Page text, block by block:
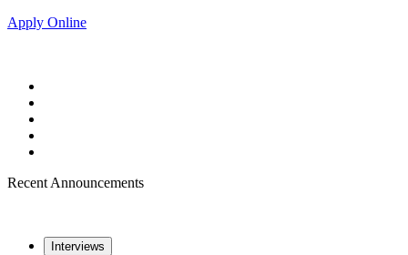
Apply Online
Recent Announcements
Interviews